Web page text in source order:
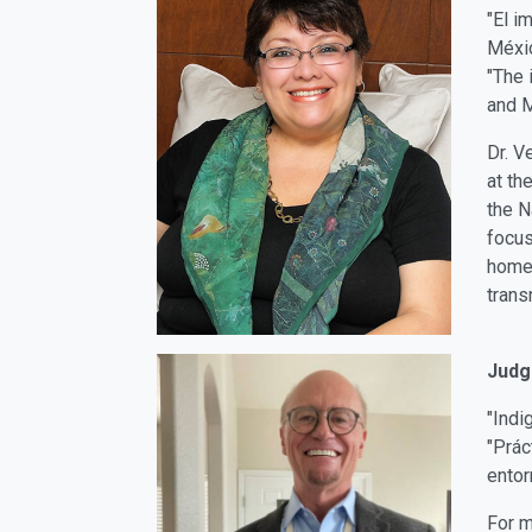
"El
"The
and
Dr.
at
the
For